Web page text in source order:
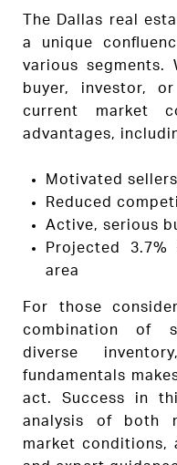
The Dallas real
a unique
various segments.
buyer, investor,
current market
advantages,
Motivated
Reduced
Active, serious
Projected
area
For those
combination of
diverse
fundamentals
act. Success in
analysis of both
market conditions,